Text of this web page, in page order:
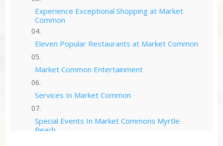
Experience Exceptional Shopping at Market
Common
Eleven Popular Restaurants at Market Common
Market Common Entertainment
Services In Market Common
Special Events In Market Commons Myrtle
Beach